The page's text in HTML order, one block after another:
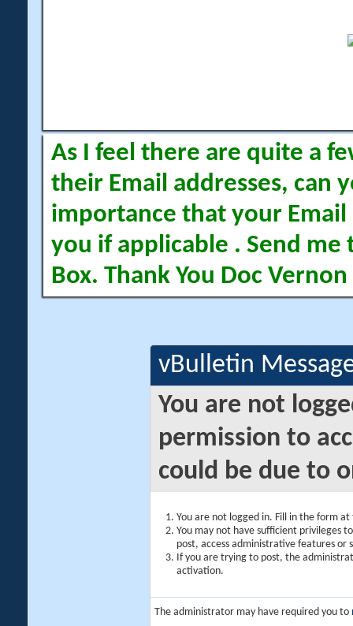
As I feel there are quite a
their Email addresses, can
importance that your Email
you if applicable . Send me
Box. Thank You Doc Vernon
vBulletin
You are not
permission to
could be due to
You are not logged in. Fill in the form
You may not have sufficient privileges
post, access administrative features or
If you are trying to post, the
activation.
The administrator may have required you to